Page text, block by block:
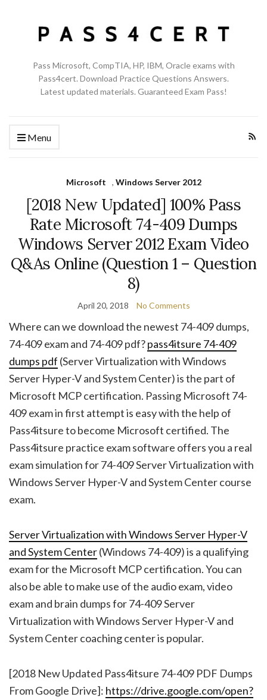
Pass Microsoft, CompTIA, HP, IBM, Oracle exams with
Pass4cert. Download Practice Questions Answers.
Latest updated materials. Guaranteed Exam Pass!
Menu
Microsoft , Windows Server 2012
[2018 New Updated] 100% Pass
Rate Microsoft 74-409 Dumps
Windows Server 2012 Exam Video
Q&As Online (Question 1 – Question
8)
April 20, 2018 No Comments
Where can we download the newest 74-409 dumps,
74-409 exam and 74-409 pdf?pass4itsure 74-409
dumps pdf (Server Virtualization with Windows
Server Hyper-V and System Center) is the part of
Microsoft MCP certification. Passing Microsoft 74-
409 exam in first attempt is easy with the help of
Pass4itsure to become Microsoft certified. The
Pass4itsure practice exam software offers you a real
exam simulation for 74-409 Server Virtualization with
Windows Server Hyper-V and System Center course
exam.
Server Virtualization with Windows Server Hyper-V
and System Center(Windows 74-409) is a qualifying
exam for the Microsoft MCP certification. You can
also be able to make use of the audio exam, video
exam and brain dumps for 74-409 Server
Virtualization with Windows Server Hyper-V and
System Center coaching center is popular.
[2018 New Updated Pass4itsure 74-409 PDF Dumps
From Google Drive]: https://drive.google.com/open?